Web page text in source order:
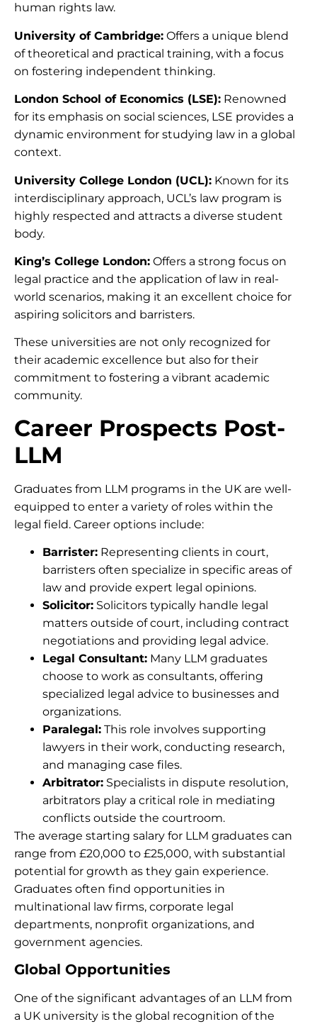
human rights law.
University of Cambridge: Offers a unique blend
of theoretical and practical training, with a focus
on fostering independent thinking.
London School of Economics (LSE): Renowned
for its emphasis on social sciences, LSE provides a
dynamic environment for studying law in a global
context.
University College London (UCL): Known for its
interdisciplinary approach, UCL’s law program is
highly respected and attracts a diverse student
body.
King’s College London: Offers a strong focus on
legal practice and the application of law in real-
world scenarios, making it an excellent choice for
aspiring solicitors and barristers.
These universities are not only recognized for
their academic excellence but also for their
commitment to fostering a vibrant academic
community.
Career Prospects Post-
LLM
Graduates from LLM programs in the UK are well-
equipped to enter a variety of roles within the
legal field. Career options include:
Barrister: Representing clients in court,
barristers often specialize in specific areas of
law and provide expert legal opinions.
Solicitor: Solicitors typically handle legal
matters outside of court, including contract
negotiations and providing legal advice.
Legal Consultant: Many LLM graduates
choose to work as consultants, offering
specialized legal advice to businesses and
organizations.
Paralegal: This role involves supporting
lawyers in their work, conducting research,
and managing case files.
Arbitrator: Specialists in dispute resolution,
arbitrators play a critical role in mediating
conflicts outside the courtroom.
The average starting salary for LLM graduates can
range from £20,000 to £25,000, with substantial
potential for growth as they gain experience.
Graduates often find opportunities in
multinational law firms, corporate legal
departments, nonprofit organizations, and
government agencies.
Global Opportunities
One of the significant advantages of an LLM from
a UK university is the global recognition of the